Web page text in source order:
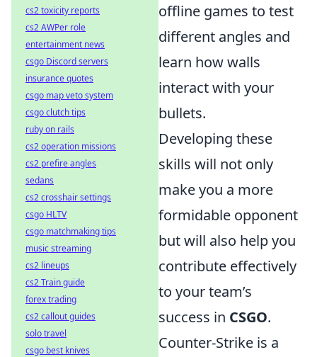
offline games to test
different angles and
learn how walls
interact with your
bullets.
Developing these
skills will not only
make you a more
formidable opponent
but will also help you
contribute effectively
to your team’s
success in CSGO.
Counter-Strike is a
cs2 toxicity reports
cs2 AWPer role
entertainment news
csgo Discord servers
insurance quotes
csgo map veto system
csgo clutch tips
ruby on rails
cs2 operation missions
cs2 prefire angles
sedans
cs2 crosshair settings
csgo HLTV
csgo matchmaking tips
music streaming
cs2 lineups
cs2 Train guide
forex trading
cs2 callout guides
solo travel
csgo best knives